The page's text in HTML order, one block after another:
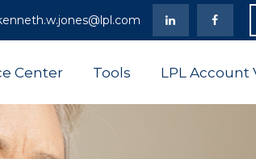
Center Tools LPL Account